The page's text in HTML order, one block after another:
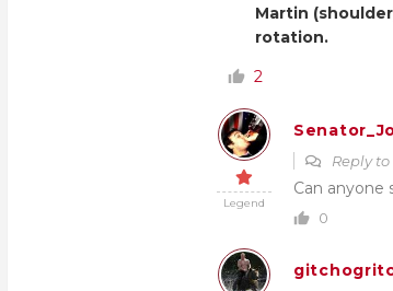
Martin
rotation.
2
Legend
Reply to
Can anyone
0